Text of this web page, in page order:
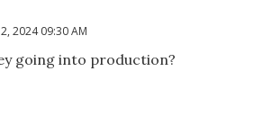
2024 09:30 AM
going into production?